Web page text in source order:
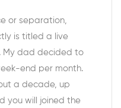
or separation,
is titled a live
My dad decided to
end per month.
a decade, up
you will joined the